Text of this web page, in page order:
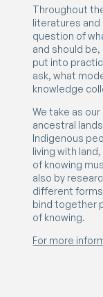
Throughout
literatures
question of
and should
put into
ask, what
knowledge
We take as
ancestral
Indigenous
living with
of knowing
also by
different
bind together
of knowing.
For more